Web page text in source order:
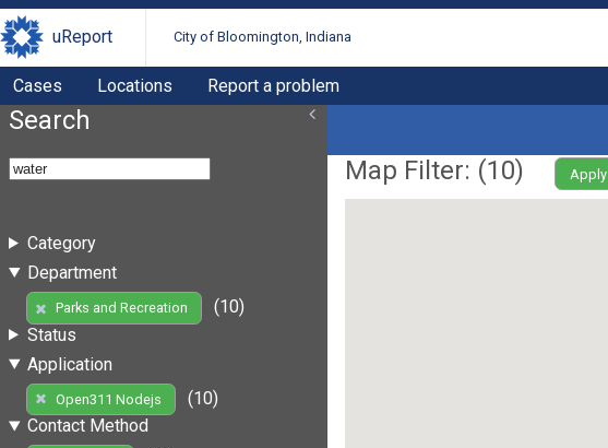
uReport City of Bloomington, Indiana
Cases Locations Report a problem
Search
Category
Department
Parks and Recreation
(10)
Status
Application
Open311 Nodejs
(10)
Contact Method
Map Filter: (10) Apply